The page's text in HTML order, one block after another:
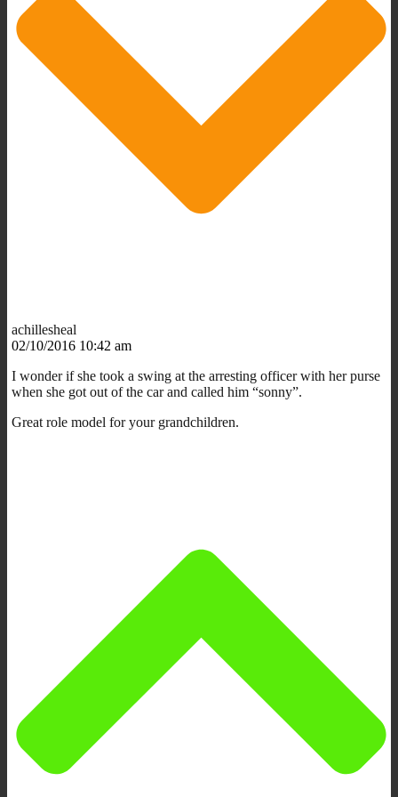
achillesheal
02/10/2016 10:42 am
I wonder if she took a swing at the arresting officer with her purse
when she got out of the car and called him “sonny”.
Great role model for your grandchildren.